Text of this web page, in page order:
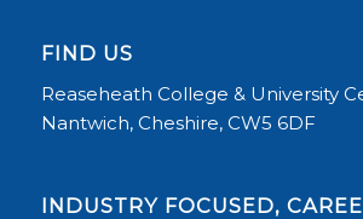
FIND US
Reaseheath College & University
Nantwich, Cheshire, CW5 6DF
INDUSTRY FOCUSED,